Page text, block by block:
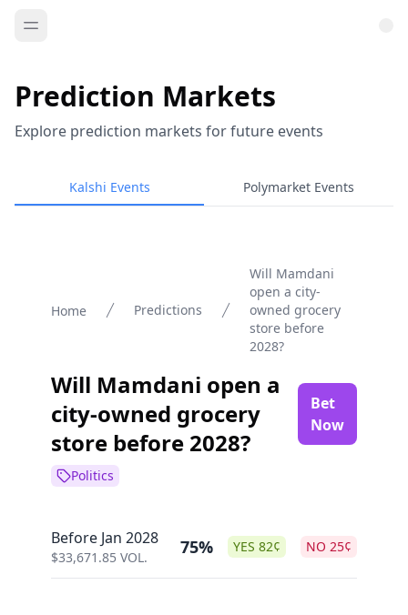
Prediction Markets
Explore prediction markets for future events
Kalshi Events Polymarket Events
Home Predictions
Will Mamdani
open a city-
owned grocery
store before
2028?
Will Mamdani open a
city-owned grocery
store before 2028?
Bet
Now
Politics
Before Jan 2028
$33,671.85 VOL. 75% YES 82¢ NO 25¢